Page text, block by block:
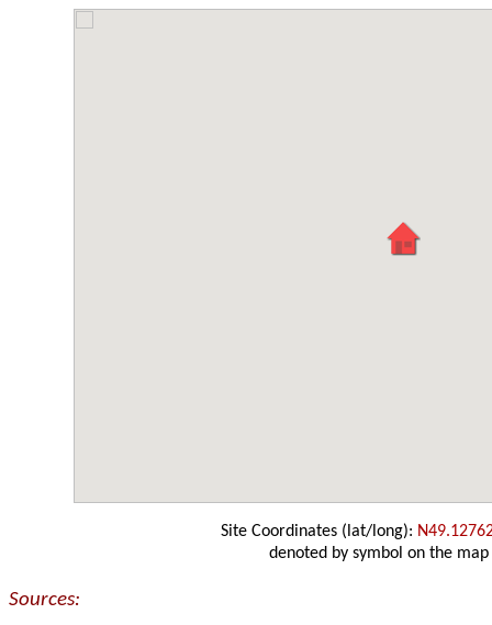
Site Coordinates (lat/long):
denoted by symbol on the map
Sources: